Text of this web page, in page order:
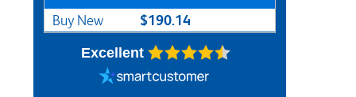
Buy New $190.14
Excellent